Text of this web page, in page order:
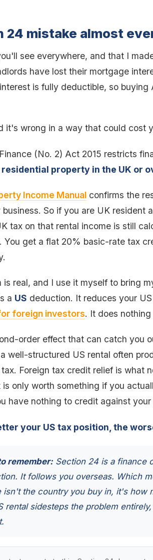
24 mistake almost
see everywhere, and that I
have lost their mortgage
is fully deductible, so
it's wrong in a way that could cost
(No. 2) Act 2015 restricts
property in the UK or
Income Manual confirms the
So if you are UK resident
tax on that rental income is still
You get a flat 20% basic-rate tax
is real, and I use it myself to bring
a US deduction. It reduces your
foreign investors. It does
order effect that can catch you
well-structured US rental often
Foreign tax credit relief is what
only worth something if you
have nothing to credit against your
your US tax position, the
remember: Section 24 is a finance
It follows you overseas. Which
isn't the country you buy in, it's how
rental sidesteps the problem